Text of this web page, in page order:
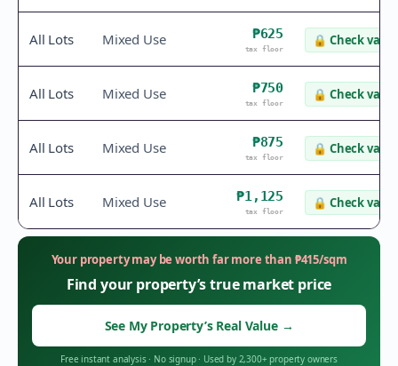
All Lots Mixed Use ₱625
tax floor
🔒 Check value
All Lots Mixed Use ₱750
tax floor
🔒 Check value
All Lots Mixed Use ₱875
tax floor
🔒 Check value
All Lots Mixed Use ₱1,125
tax floor
🔒 Check value
Your property may be worth far more than ₱415/sqm
Find your property’s true market price
See My Property’s Real Value →
Free instant analysis· No signup· Used by 2,300+ property owners